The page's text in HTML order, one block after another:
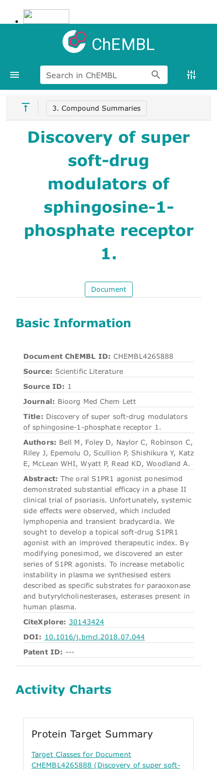
ChEMBL
Search in ChEMBL
3. Compound Summaries
Discovery of super
soft-drug
modulators of
sphingosine-1-
phosphate receptor
1.
Document
Basic Information
Document ChEMBL ID: CHEMBL4265888
Source: Scientific Literature
Source ID: 1
Journal: Bioorg Med Chem Lett
Title: Discovery of super soft-drug modulators
of sphingosine-1-phosphate receptor 1.
Authors: Bell M, Foley D, Naylor C, Robinson C,
Riley J, Epemolu O, Scullion P, Shishikura Y, Katz
E, McLean WHI, Wyatt P, Read KD, Woodland A.
Abstract: The oral S1PR1 agonist ponesimod
demonstrated substantial efficacy in a phase II
clinical trial of psoriasis. Unfortunately, systemic
side effects were observed, which included
lymphopenia and transient bradycardia. We
sought to develop a topical soft-drug S1PR1
agonist with an improved therapeutic index. By
modifying ponesimod, we discovered an ester
series of S1PR agonists. To increase metabolic
instability in plasma we synthesised esters
described as specific substrates for paraoxonase
and butyrylcholinesterases, esterases present in
human plasma.
CiteXplore: 30143424
DOI: 10.1016/j.bmcl.2018.07.044
Patent ID: ---
Activity Charts
Protein Target Summary
Target Classes for Document
CHEMBL4265888 (Discovery of super soft-